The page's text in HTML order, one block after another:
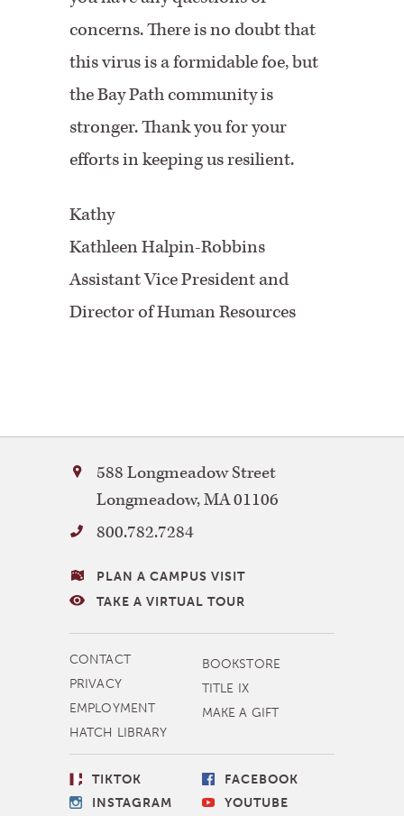
concerns. There is no doubt that
this virus is a formidable foe, but
the Bay Path community is
stronger. Thank you for your
efforts in keeping us resilient.
Kathy
Kathleen Halpin-Robbins
Assistant Vice President and
Director of Human Resources
Bay
Path
University
588 Longmeadow Street
Longmeadow,MA01106
800.782.7284
VISITING
BAY
PLAN A CAMPUS VISIT
TAKE A VIRTUAL TOUR
MORE
NAVIGATION
CONTACT
PRIVACY
EMPLOYMENT
HATCH LIBRARY
BOOKSTORE
TITLE IX
MAKE A GIFT
SOCIAL
LINKS
TIKTOK
INSTAGRAM
FACEBOOK
YOUTUBE